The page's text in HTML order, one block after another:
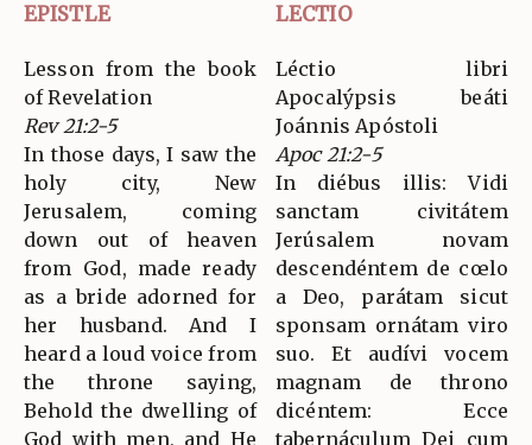
EPISTLE LECTIO
Lesson from the book
of Revelation
Rev 21:2-5
In those days, I saw the
holy city, New
Jerusalem, coming
down out of heaven
from God, made ready
as a bride adorned for
her husband. And I
heard a loud voice from
the throne saying,
Behold the dwelling of
God with men, and He
Léctio libri
Apocalýpsis beáti
Joánnis Apóstoli
Apoc 21:2-5
In diébus illis: Vidi
sanctam civitátem
Jerúsalem novam
descendéntem de cœlo
a Deo, parátam sicut
sponsam ornátam viro
suo. Et audívi vocem
magnam de throno
dicéntem: Ecce
tabernáculum Dei cum